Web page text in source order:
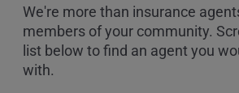
We're more than insurance
members of your community.
list below to find an agent you
with.